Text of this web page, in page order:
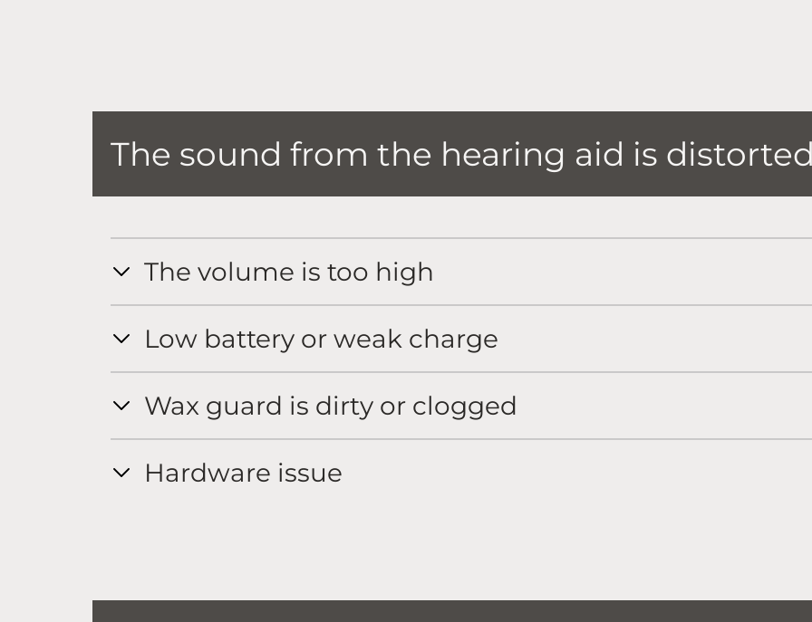
The sound from the hearing aid is
The volume is too high
Low battery or weak charge
Wax guard is dirty or clogged
Hardware issue